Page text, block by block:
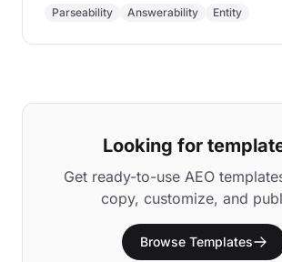
Parseability Answerability Entity
Looking for
Get ready-to-use AEO
copy, customize, and
Browse Templates